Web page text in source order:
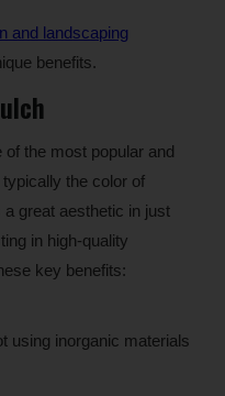
and landscaping
benefits.
the most popular and
the color of
great aesthetic in just
in high-quality
key benefits:
using inorganic materials